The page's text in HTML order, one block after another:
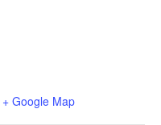
+ Google Map